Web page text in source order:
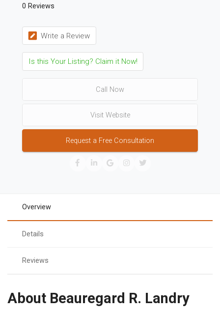
0 Reviews
Write a Review
Is this Your Listing? Claim it Now!
Call Now
Visit Website
Request a Free Consultation
Overview
Details
Reviews
About Beauregard R. Landry